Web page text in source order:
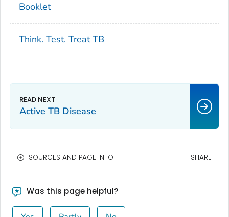
Booklet
Think. Test. Treat TB
Active TB Disease
SOURCES AND PAGE INFO SHARE
Was this page helpful?